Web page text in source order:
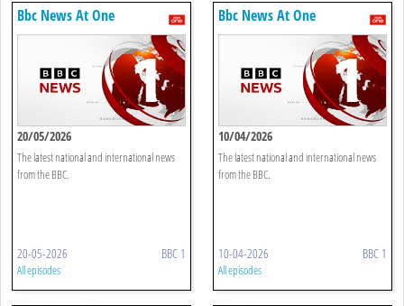
Bbc News At One
20/05/2026
The latest national and international news
from the BBC.
20-05-2026 BBC 1
All episodes
Bbc News At One
10/04/2026
The latest national and international news
from the BBC.
10-04-2026 BBC 1
All episodes